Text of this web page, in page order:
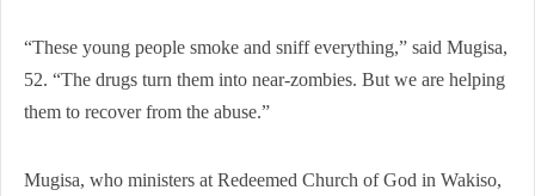
“These young people smoke and sniff everything,” said Mugisa,
52. “The drugs turn them into near-zombies. But we are helping
them to recover from the abuse.”
Mugisa, who ministers at Redeemed Church of God in Wakiso,